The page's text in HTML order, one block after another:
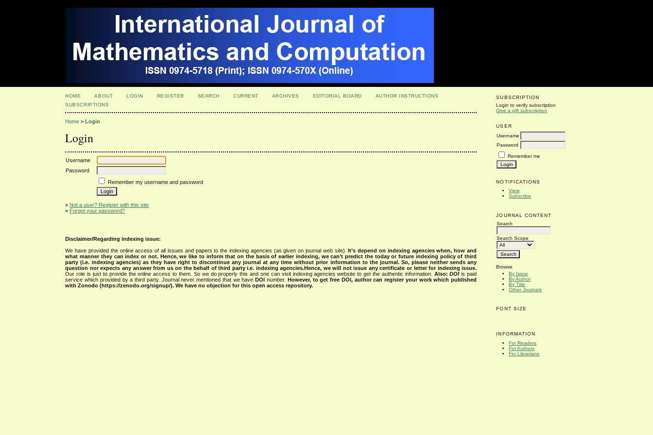
SUBSCRIPTION
Login to verify subscription
Give a gift subscription
USER
Username
Password
Remember me
NOTIFICATIONS
View
Subscribe
JOURNAL CONTENT
Search
Search Scope
Browse
By Issue
By Author
By Title
Other Journals
FONT SIZE
INFORMATION
For Readers
For Authors
For Librarians
HOME ABOUT LOGIN REGISTER SEARCH CURRENT ARCHIVES EDITORIAL BOARD
AUTHOR INSTRUCTIONS
SUBSCRIPTIONS
Home >Login
Login
Username
Password
Remember my username and password
» Not a user? Register with this site
» Forgot your password?
Disclaimer/Regarding indexing issue:
We have provided the online access of all issues and papers to the indexing agencies (as given on journal web site).It’s depend on indexing agencies when, how and
what manner they can index or not. Hence, we like to inform that on the basis of earlier indexing, we can’t predict the today or future indexing policy of third
party (i.e. indexing agencies) as they have right to discontinue any journal at any time without prior information to the journal. So, please neither sends any
question nor expects any answer from us on the behalf of third party i.e. indexing agencies.Hence, we will not issue any certificate or letter for indexing issue.
Our role is just to provide the online access to them. So we do properly this and one can visit indexing agencies website to get the authentic information. Also:DOIis paid
service which provided by a third party. Journal never mentioned that we haveDOI number. However, to get free DOI, author can register your work which published
with Zonodo (https://zenodo.org/signup/). We have no objection for this open access repository.